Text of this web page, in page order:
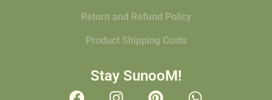
Return and Refund Policy
Product Shipping Costs
Stay SunooM!